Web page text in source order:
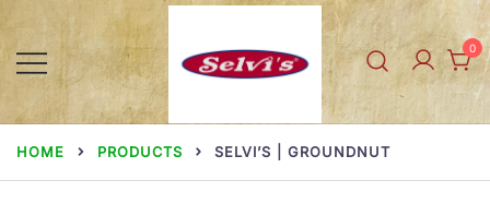
Skip
content
Selvi Mills
0
HOME PRODUCTS SELVI’S | GROUNDNUT